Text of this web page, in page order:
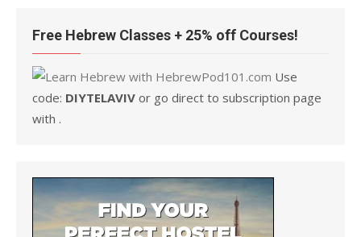
Free Hebrew Classes + 25% off Courses!
Use
code: DIYTELAVIV or go direct to subscription page
with .